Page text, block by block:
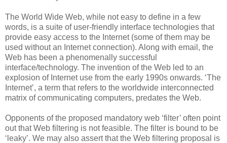
The World Wide Web, while not easy to define in a few
words, is a suite of user-friendly interface technologies that
provide easy access to the Internet (some of them may be
used without an Internet connection). Along with email, the
Web has been a phenomenally successful
interface/technology. The invention of the Web led to an
explosion of Internet use from the early 1990s onwards. ‘The
Internet’, a term that refers to the worldwide interconnected
matrix of communicating computers, predates the Web.
Opponents of the proposed mandatory web ‘filter’ often point
out that Web filtering is not feasible. The filter is bound to be
‘leaky’. We may also assert that the Web filtering proposal is